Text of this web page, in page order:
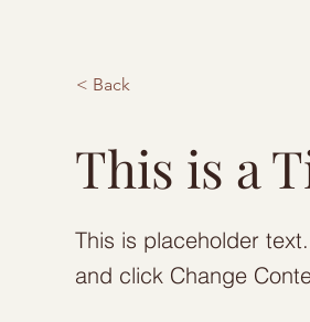
< Back
This is a
This is placeholder
and click Change